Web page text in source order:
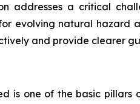
addresses a critical
evolving natural hazard
and provide clearer
is one of the basic